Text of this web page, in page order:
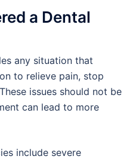
a Dental
any situation that
to relieve pain, stop
issues should not be
can lead to more
include severe